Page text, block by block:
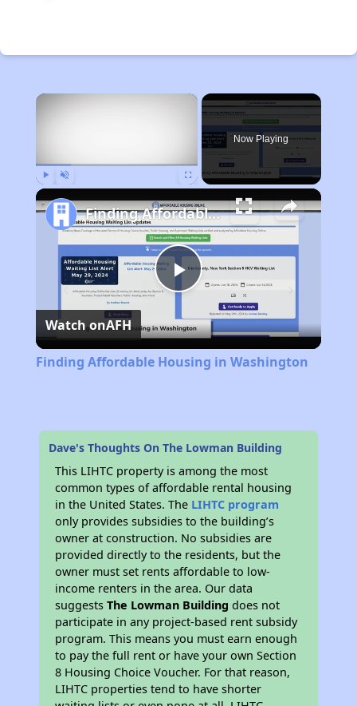
×
Now Playing
Play
Video
Finding Affordable Housing in Washington
Watch onAFH
Finding Affordable Housing in Washington
Dave's Thoughts On The Lowman Building
This LIHTC property is among the most
common types of affordable rental housing
in the United States. The LIHTC program
only provides subsidies to the building’s
owner at construction. No subsidies are
provided directly to the residents, but the
owner must set rents affordable to low-
income renters in the area. Our data
suggestsThe Lowman Building does not
participate in any project-based rent subsidy
program. This means you must earn enough
to pay the full rent or have your own Section
8 Housing Choice Voucher. For that reason,
LIHTC properties tend to have shorter